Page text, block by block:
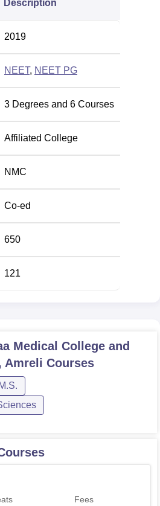
Description
2019
NEET, NEET PG
3 Degrees and 6 Courses
Affiliated College
NMC
Co-ed
650
121
Medical College and
Amreli Courses
M.S.
Fees